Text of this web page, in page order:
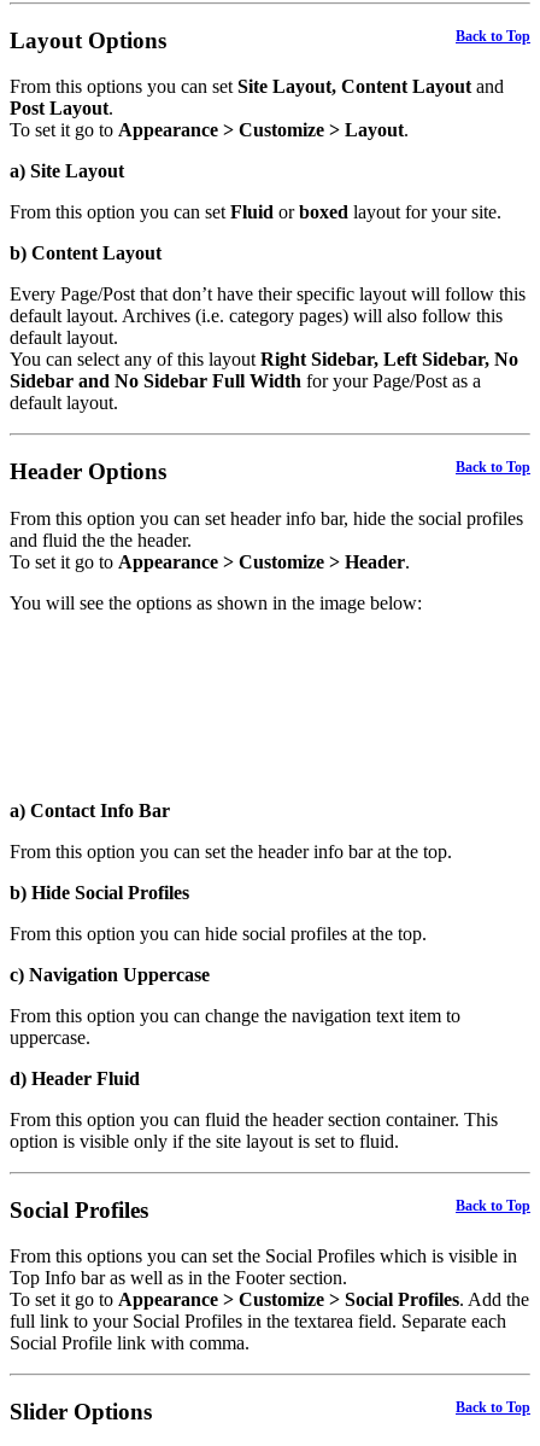
Layout Options Back to Top
From this options you can setSite Layout, Content Layoutand
Post Layout.
To set it go to Appearance > Customize > Layout.
a) Site Layout
From this option you can setFluid orboxed layout for your site.
b) Content Layout
Every Page/Post that don’t have their specific layout will follow this
default layout. Archives (i.e. category pages) will also follow this
default layout.
You can select any of this layoutRight Sidebar, Left Sidebar, No
Sidebar and No Sidebar Full Width for your Page/Post as a
default layout.
Header Options Back to Top
From this option you can set header info bar, hide the social profiles
and fluid the the header.
To set it go to Appearance > Customize > Header.
You will see the options as shown in the image below:
a) Contact Info Bar
From this option you can set the header info bar at the top.
b) Hide Social Profiles
From this option you can hide social profiles at the top.
c) Navigation Uppercase
From this option you can change the navigation text item to
uppercase.
d) Header Fluid
From this option you can fluid the header section container. This
option is visible only if the site layout is set to fluid.
Social Profiles Back to Top
From this options you can set the Social Profiles which is visible in
Top Info bar as well as in the Footer section.
To set it go to Appearance > Customize > Social Profiles. Add the
full link to your Social Profiles in the textarea field. Separate each
Social Profile link with comma.
Slider Options Back to Top